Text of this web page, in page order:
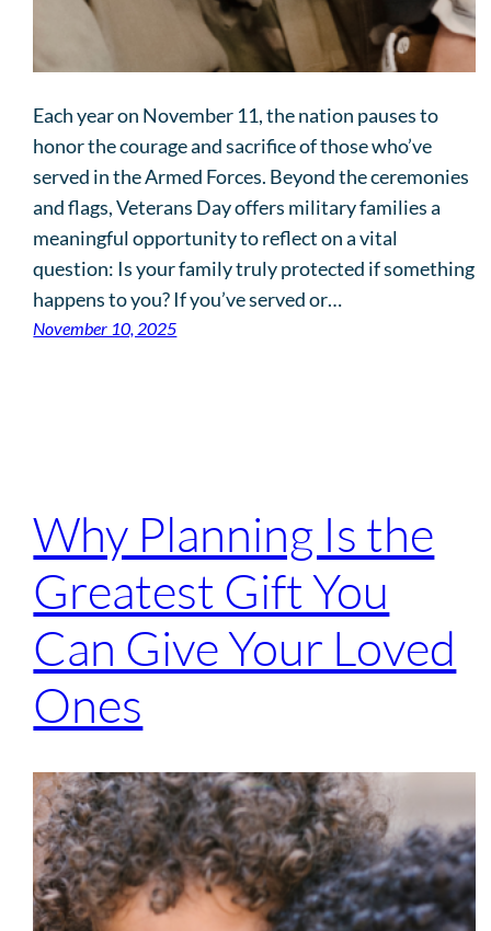
Each year on November 11, the nation pauses to
honor the courage and sacrifice of those who’ve
served in the Armed Forces. Beyond the ceremonies
and flags, Veterans Day offers military families a
meaningful opportunity to reflect on a vital
question: Is your family truly protected if something
happens to you? If you’ve served or…
November 10, 2025
Why Planning Is the
Greatest Gift You
Can Give Your Loved
Ones